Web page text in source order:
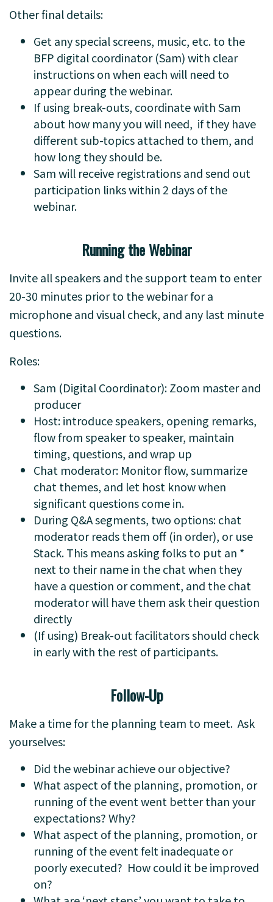
Other final details:
Get any special screens, music, etc. to the
BFP digital coordinator (Sam) with clear
instructions on when each will need to
appear during the webinar.
If using break-outs, coordinate with Sam
about how many you will need, if they have
different sub-topics attached to them, and
how long they should be.
Sam will receive registrations and send out
participation links within 2 days of the
webinar.
Running the Webinar
Invite all speakers and the support team to enter
20-30 minutes prior to the webinar for a
microphone and visual check, and any last minute
questions.
Roles:
Sam (Digital Coordinator): Zoom master and
producer
Host: introduce speakers, opening remarks,
flow from speaker to speaker, maintain
timing, questions, and wrap up
Chat moderator: Monitor flow, summarize
chat themes, and let host know when
significant questions come in.
During Q&A segments, two options: chat
moderator reads them off (in order), or use
Stack. This means asking folks to put an *
next to their name in the chat when they
have a question or comment, and the chat
moderator will have them ask their question
directly
(If using) Break-out facilitators should check
in early with the rest of participants.
Follow-Up
Make a time for the planning team to meet. Ask
yourselves:
Did the webinar achieve our objective?
What aspect of the planning, promotion, or
running of the event went better than your
expectations? Why?
What aspect of the planning, promotion, or
running of the event felt inadequate or
poorly executed? How could it be improved
on?